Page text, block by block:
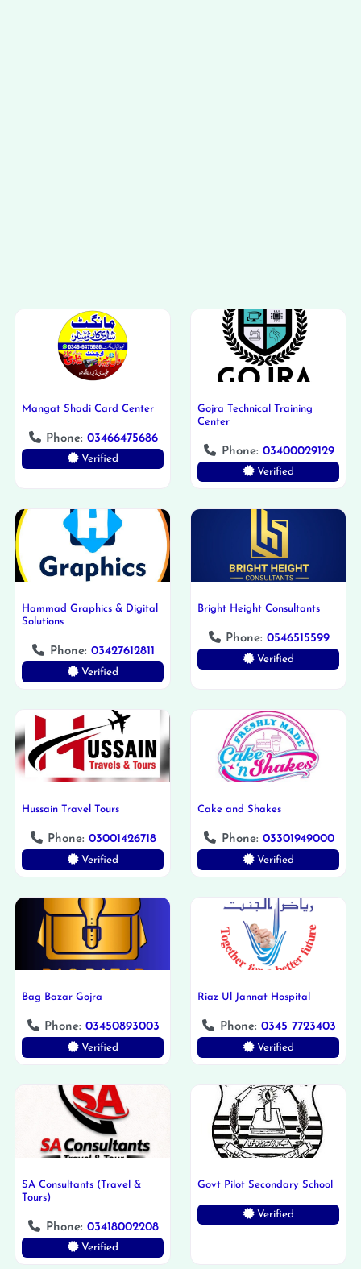
Mangat Shadi Card Center
Phone:03466475686
Verified
Gojra Technical Training
Center
Phone: 03400029129
Verified
Hammad Graphics & Digital
Solutions
Phone: 03427612811
Verified
Bright Height Consultants
Phone:0546515599
Verified
Hussain Travel Tours
Phone:03001426718
Verified
Cake and Shakes
Phone: 03301949000
Verified
Bag Bazar Gojra
Phone:03450893003
Verified
Riaz Ul Jannat Hospital
Phone: 0345 7723403
Verified
SA Consultants (Travel &
Tours)
Phone: 03418002208
Verified
Govt Pilot Secondary School
Verified